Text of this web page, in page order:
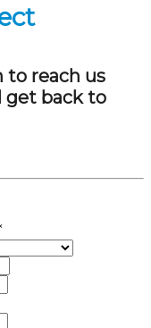
to reach us
get back to